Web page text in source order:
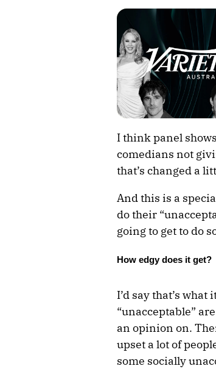
I think panel
comedians not
that’s changed a
And this is a
do their
going to get to do
How edgy does it get?
I’d say that’s
“unacceptable”
an opinion on.
upset a lot of
some socially